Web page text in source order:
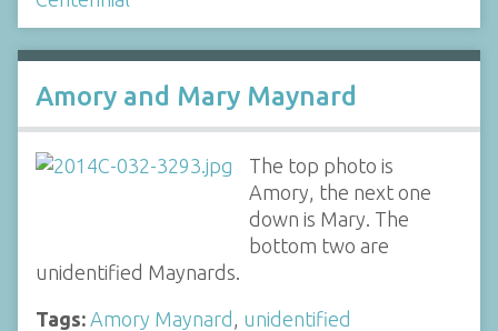
Amory and Mary Maynard
The top photo is
Amory, the next one
down is Mary. The
bottom two are
unidentified Maynards.
Tags: Amory Maynard unidentified